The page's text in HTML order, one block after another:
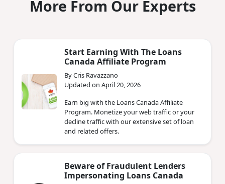
More From Our Experts
Start Earning With The Loans
Canada Affiliate Program
By Cris Ravazzano
Updated on April 20, 2026
Earn big with the Loans Canada Affiliate
Program. Monetize your web traffic or your
decline traffic with our extensive set of loan
and related offers.
Beware of Fraudulent Lenders
Impersonating Loans Canada